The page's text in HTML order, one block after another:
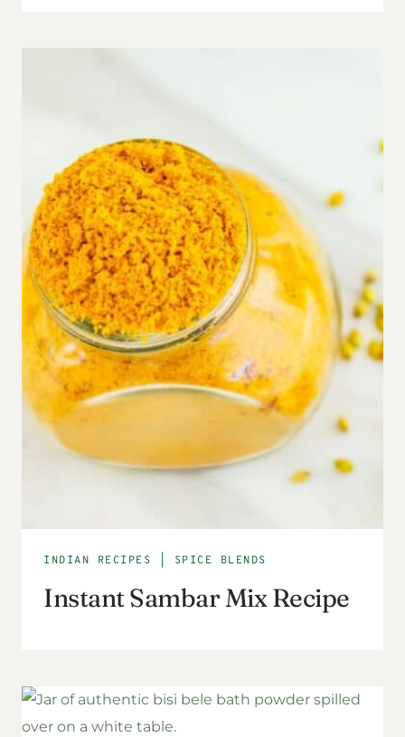
INDIAN RECIPES SPICE BLENDS
Instant Sambar Mix Recipe